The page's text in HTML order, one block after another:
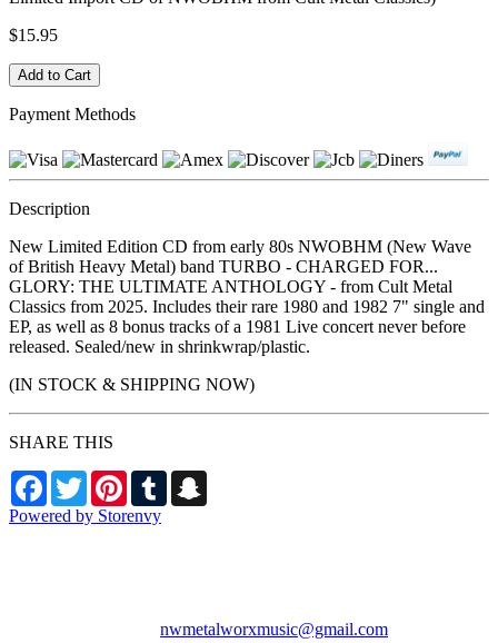
$15.95
Payment Methods
Description
New Limited Edition CD from early 80s NWOBHM (New Wave
of British Heavy Metal) band TURBO - CHARGED FOR...
GLORY: THE ULTIMATE ANTHOLOGY - from Cult Metal
Classics from 2025. Includes their rare 1980 and 1982 7" single and
EP, as well as 8 bonus tracks of a 1981 Live concert never before
released. Sealed/new in shrinkwrap/plastic.
(IN STOCK & SHIPPING NOW)
SHARE THIS
Facebook
TwitterPinterestTumblr
Powered by Storenvy
nwmetalworxmusic@gmail.com